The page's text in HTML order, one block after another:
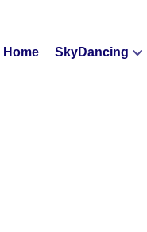
Home SkyDancing